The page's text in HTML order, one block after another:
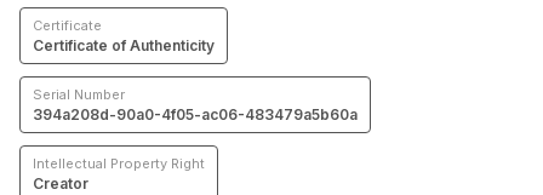
Certificate
Certificate of Authenticity
Serial Number
394a208d-90a0-4f05-ac06-483479a5b60a
Intellectual Property Right
Creator